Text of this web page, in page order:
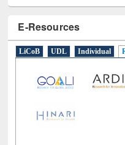
E-Resources
LiCoB UDL Individual